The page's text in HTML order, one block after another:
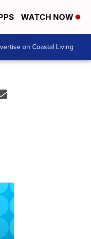
WATCH NOW
on Coastal Living